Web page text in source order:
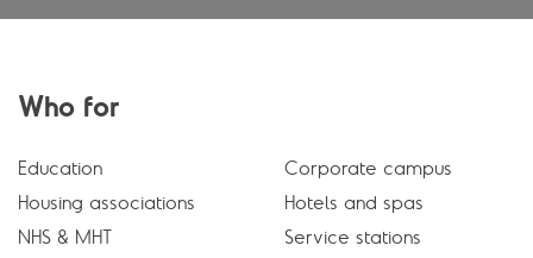
Who for
Education
Housing associations
NHS & MHT
Corporate campus
Hotels and spas
Service stations